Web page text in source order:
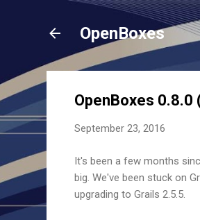
OpenBoxes
OpenBoxes
September 23, 2016
It's been a few months
big. We've been stuck on
upgrading to Grails 2.5.5.